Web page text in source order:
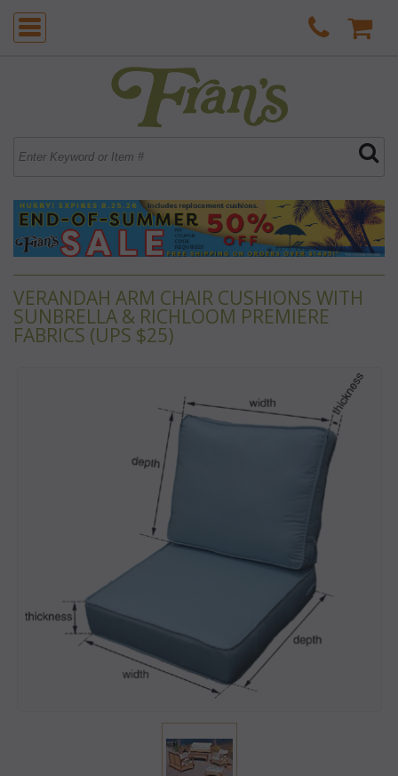
VERANDAH ARM CHAIR CUSHIONS WITH
SUNBRELLA & RICHLOOM PREMIERE
FABRICS (UPS $25)